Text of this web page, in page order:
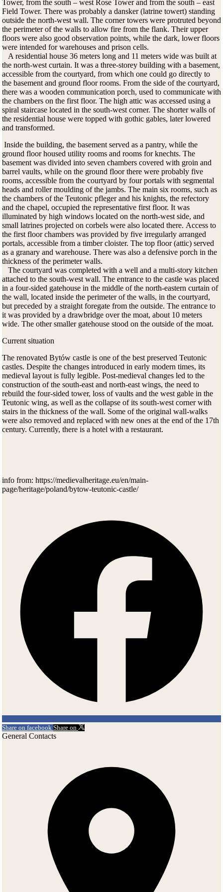
Tower, from the south – west Rose Tower and from the south – east
Field Tower. There was probably a dansker (latrine towert) standing
outside the north-west wall. The corner towers were protruted beyond
the perimeter of the walls to allow fire from the flank. Their upper
floors were also good observation points, while the dark, lower floors
were intended for warehouses and prison cells.
A residential house 36 meters long and 11 meters wide was built at
the north-west curtain. It was a three-storey building with a basement,
accessible from the courtyard, from which one could go directly to
the basement and ground floor rooms. From the side of the courtyard,
there was a wooden communication porch, used to communicate with
the chambers on the first floor. The high attic was accessed using a
spiral staircase located in the south-west corner. The shorter walls of
the residential house were topped with gothic gables, later lowered
and transformed.
Inside the building, the basement served as a pantry, while the
ground floor housed utility rooms and rooms for knechts. The
basement was divided into seven chambers covered with groin and
barrel vaults, while on the ground floor there were probably five
rooms, accessible from the courtyard by four portals with segmental
heads and roller moulding of the jambs. The main six rooms, such as
the chambers of the Teutonic pfleger and his knights, the refectory
and the chapel, occupied the representative first floor. It was
illuminated by high windows located on the north-west side, and
small latrines projected on corbels were also located there. Access to
the first floor chambers was provided by five irregularly arranged
portals, accessible from a timber cloister. The top floor (attic) served
as a granary and warehouse. There was also a defensive porch in the
thickness of the perimeter walls.
The courtyard was completed with a well and a multi-story kitchen
attached to the south-west wall. The entrance to the castle was placed
in a four-sided gatehouse in the middle of the north-eastern curtain of
the wall, located inside the perimeter of the walls, in the courtyard,
but preceded by a straight foregate from the outside. The entrance to
it was provided by a drawbridge over the moat, about 10 meters
wide. The other smaller gatehouse stood on the outside of the moat.
Current situation
The renovated Bytów castle is one of the best preserved Teutonic
castles. Despite the changes introduced in early modern times, its
medieval layout is fully legible. Post-medieval changes led to the
construction of the south-east and north-east wings, the need to
rebuild the four-sided tower, loss of vaults and the west gable in the
Teutonic wing, as well as the collapse of its south-west corner with
stairs in the thickness of the wall. Some of the original wall-walks
were also removed and replaced with new ones at the end of the 17th
century. Currently, there is a hotel with a restaurant.
info from: https://medievalheritage.eu/en/main-
page/heritage/poland/bytow-teutonic-castle/
Share on facebook Share on
General Contacts